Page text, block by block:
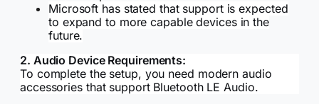
Microsoft has stated that support is expected
to expand to more capable devices in the
future.
2. Audio Device Requirements:
To complete the setup, you need modern audio
accessories that support Bluetooth LE Audio.